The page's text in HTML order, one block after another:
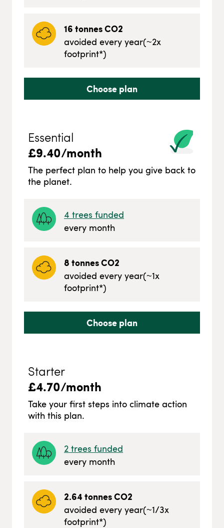
16tonnes CO2
avoided every year(~2x
footprint*)
Choose plan
Essential
£9.40/month
The perfect plan to help you give back to
the planet.
4 trees funded
every month
8tonnes CO2
avoided every year(~1x
footprint*)
Choose plan
Starter
£4.70/month
Take your first steps into climate action
with this plan.
2 trees funded
every month
2.64tonnes CO2
avoided every year(~1/3x
footprint*)